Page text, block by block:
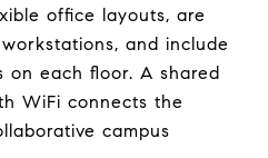
office layouts, are
and include
on each floor. A shared
WiFi connects the
campus